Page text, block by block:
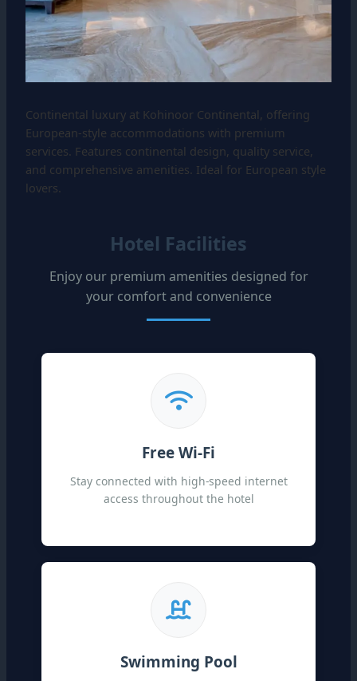
Continental luxury at Kohinoor Continental, offering
European-style accommodations with premium
services. Features continental design, quality service,
and comprehensive amenities. Ideal for European style
lovers.
Hotel Facilities
Enjoy our premium amenities designed for
your comfort and convenience
Free Wi-Fi
Stay connected with high-speed internet
access throughout the hotel
Swimming Pool